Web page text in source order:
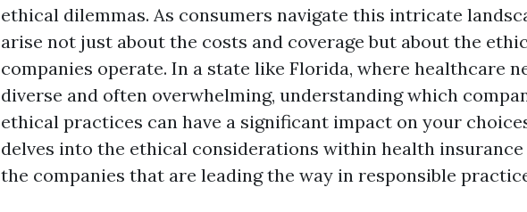
ethical dilemmas. As consumers navigate this intricate
arise not just about the costs and coverage but about the
companies operate. In a state like Florida, where healthcare
diverse and often overwhelming, understanding which
ethical practices can have a significant impact on your
delves into the ethical considerations within health
the companies that are leading the way in responsible